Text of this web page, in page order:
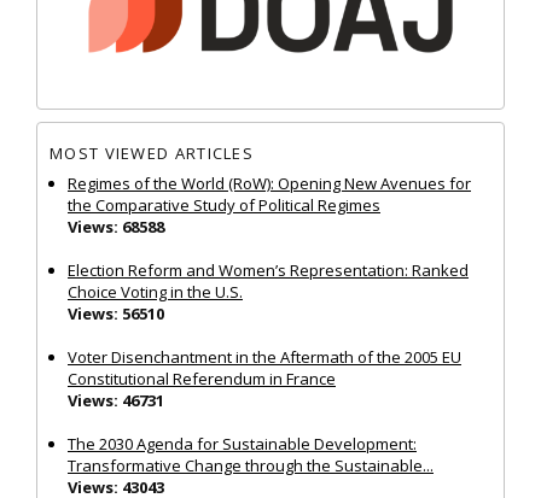
MOST VIEWED ARTICLES
Regimes of the World (RoW): Opening New Avenues for
the Comparative Study of Political Regimes
Views: 68588
Election Reform and Women’s Representation: Ranked
Choice Voting in the U.S.
Views: 56510
Voter Disenchantment in the Aftermath of the 2005 EU
Constitutional Referendum in France
Views: 46731
The 2030 Agenda for Sustainable Development:
Transformative Change through the Sustainable...
Views: 43043